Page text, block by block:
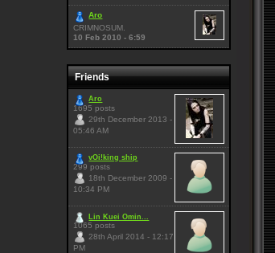
Aro
CRIMNOSUM.
10 Feb 2010 - 6:59
Friends
Aro
1695 posts
29th December 2013 -
05:46 AM
vOi!king ship
299 posts
18th December 2009 -
10:34 PM
Lin Kuei Omin...
1065 posts
28th April 2014 - 12:17
PM